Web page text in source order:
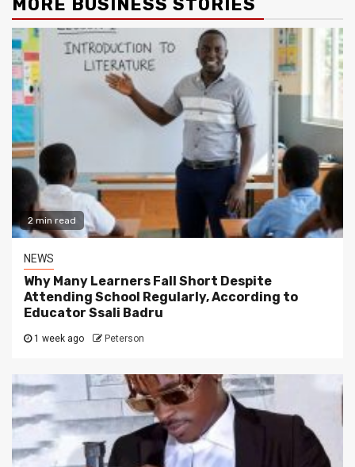
MORE BUSINESS STORIES
2 min read
NEWS
Why Many Learners Fall Short Despite
Attending School Regularly, According to
Educator Ssali Badru
1 week ago Peterson